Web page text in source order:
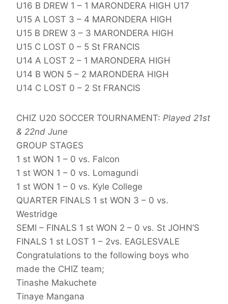
U16 B DREW 1 – 1 MARONDERA HIGH U17
U15 A LOST 3 – 4 MARONDERA HIGH
U15 B DREW 3 – 3 MARONDERA HIGH
U15 C LOST 0 – 5 St FRANCIS
U14 A LOST 2 – 1 MARONDERA HIGH
U14 B WON 5 – 2 MARONDERA HIGH
U14 C LOST 0 – 2 St FRANCIS
CHIZ U20 SOCCER TOURNAMENT: Played 21st
& 22nd June
GROUP STAGES
1 st WON 1 – 0 vs. Falcon
1 st WON 1 – 0 vs. Lomagundi
1 st WON 1 – 0 vs. Kyle College
QUARTER FINALS 1 st WON 3 – 0 vs.
Westridge
SEMI – FINALS 1 st WON 2 – 0 vs. St JOHN’S
FINALS 1 st LOST 1 – 2vs. EAGLESVALE
Congratulations to the following boys who
made the CHIZ team;
Tinashe Makuchete
Tinaye Mangana